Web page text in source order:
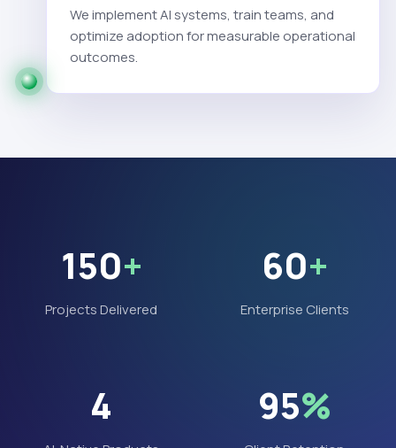
We implement AI systems, train teams, and
optimize adoption for measurable operational
outcomes.
150+
Projects Delivered
60+
Enterprise Clients
4 95%